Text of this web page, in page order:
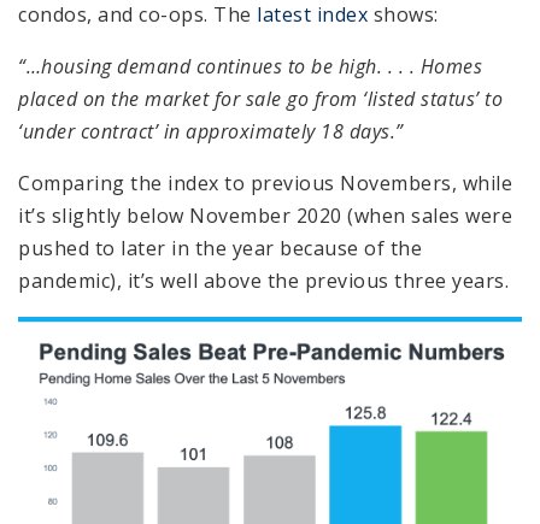
condos, and co-ops. The latest index shows:
“…housing demand continues to be high. . . . Homes
placed on the market for sale go from ‘listed status’ to
‘under contract’ in approximately 18 days.”
Comparing the index to previous Novembers, while
it’s slightly below November 2020 (when sales were
pushed to later in the year because of the
pandemic), it’s well above the previous three years.